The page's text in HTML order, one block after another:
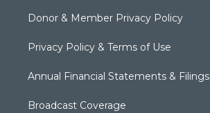
Donor & Member Privacy Policy
Privacy Policy & Terms of Use
Annual Financial Statements & Filings
Broadcast Coverage